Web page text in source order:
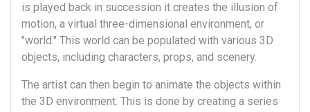
is played back in succession it creates the illusion of
motion, a virtual three-dimensional environment, or
"world." This world can be populated with various 3D
objects, including characters, props, and scenery.
The artist can then begin to animate the objects within
the 3D environment. This is done by creating a series